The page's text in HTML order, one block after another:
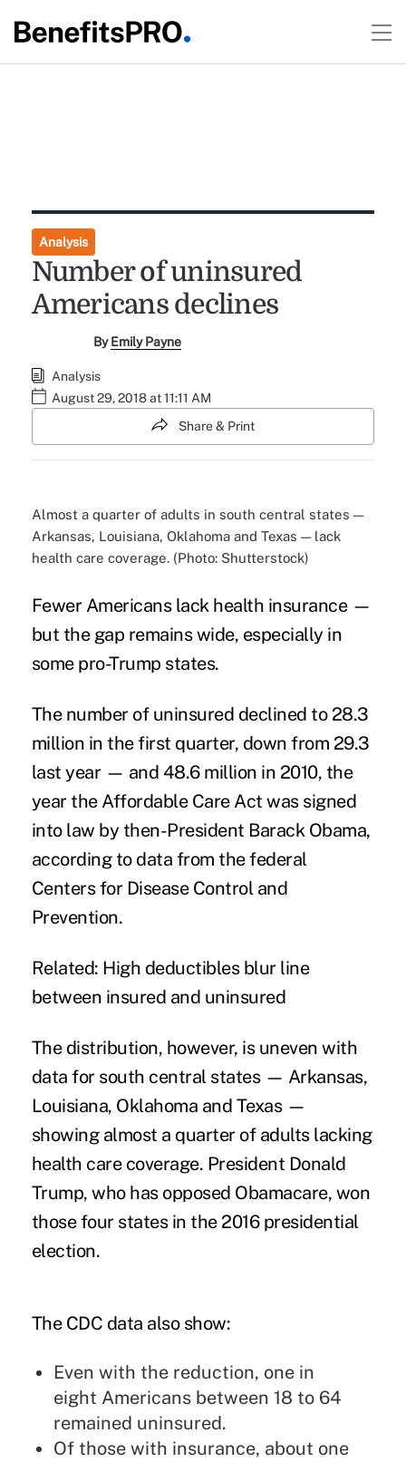
Analysis
Number of uninsured
Americans declines
ByEmily Payne
Analysis
August 29, 2018 at 11:11 AM
Share & Print
Almost a quarter of adults in south central states —
Arkansas, Louisiana, Oklahoma and Texas — lack
health care coverage. (Photo: Shutterstock)
Fewer Americans lack health insurance—
but the gap remains wide, especially in
some pro-Trump states.
The number of uninsured declined to 28.3
million in the first quarter, down from 29.3
last year — and 48.6 million in 2010, the
year the Affordable Care Act was signed
into law by then-President Barack Obama,
according to data from the federal
Centers for Disease Control and
Prevention.
Related: High deductibles blur line
between insured and uninsured
The distribution, however, is uneven with
data for south central states — Arkansas,
Louisiana, Oklahoma and Texas —
showing almost a quarter of adults lacking
health care coverage. President Donald
Trump, who has opposed Obamacare, won
those four states in the 2016 presidential
election.
The CDC data also show:
Even with the reduction, one in
eight Americans between 18 to 64
remained uninsured.
Of those with insurance, about one